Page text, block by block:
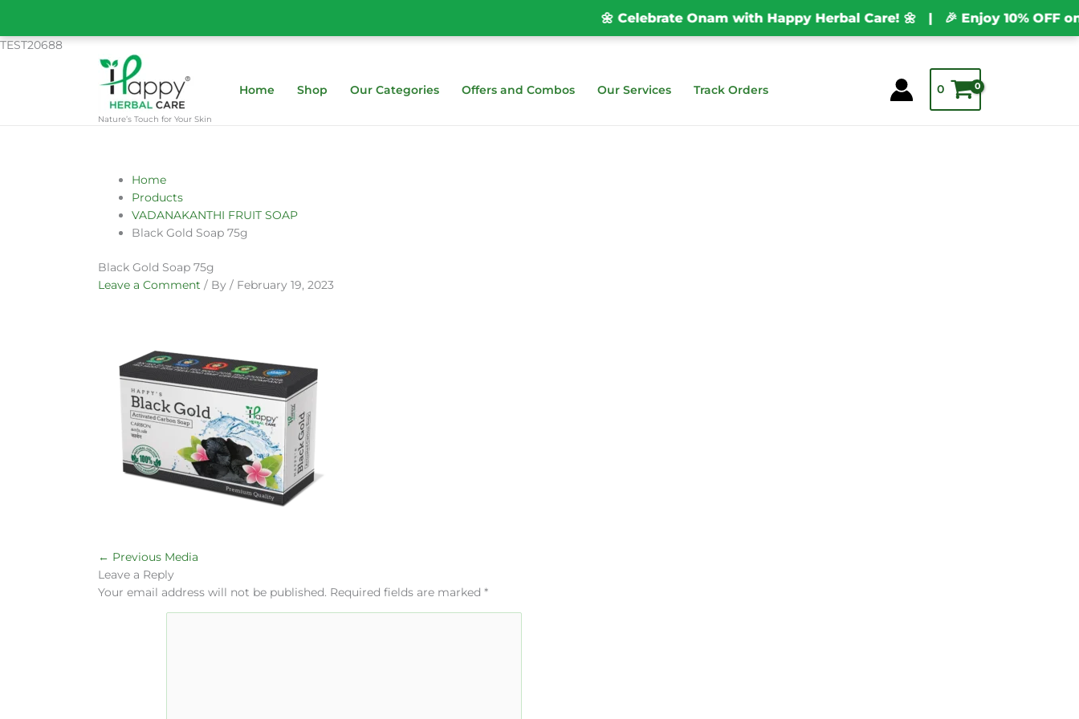
TEST20688
🌼 Celebrate Onam with Happy Herbal Care! 🌼 | 🎉 Enjoy 10% OFF
content
Nature’s Touch for Your Skin
Home Shop Our Categories Offers and Combos Our Services Track Orders 0
Home
Products
VADANAKANTHI FRUIT SOAP
Black Gold Soap 75g
Black Gold Soap 75g
Leave a Comment / By / February 19, 2023
← Previous Media
Leave a Reply
Your email address will not be published. Required fields are marked *
Name*
Email*
Website